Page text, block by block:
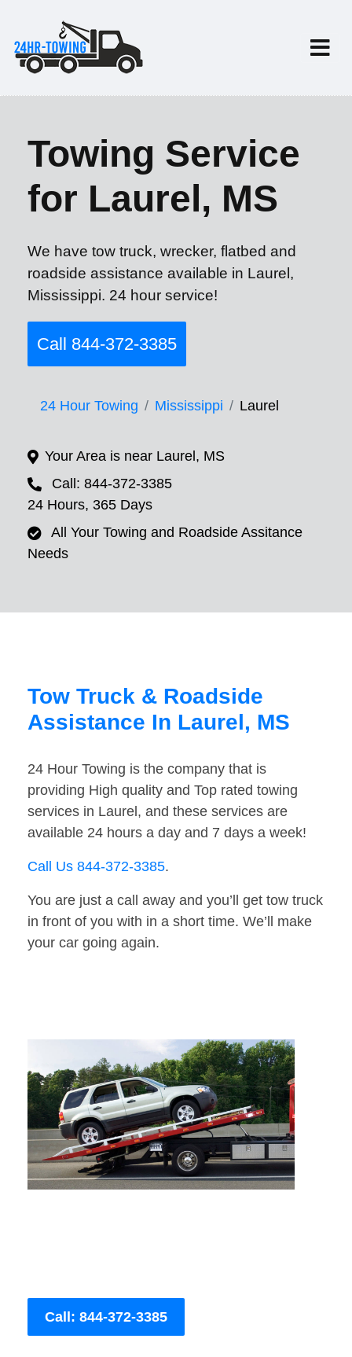
Towing Service
for Laurel, MS
We have tow truck, wrecker, flatbed and
roadside assistance available in Laurel,
Mississippi. 24 hour service!
Call 844-372-3385
24 Hour Towing Mississippi Laurel
Your Area is near Laurel, MS
Call: 844-372-3385
24 Hours, 365 Days
All Your Towing and Roadside Assitance
Needs
Tow Truck & Roadside
Assistance In Laurel, MS
24 Hour Towing is the company that is
providing High quality and Top rated towing
services in Laurel, and these services are
available 24 hours a day and 7 days a week!
Call Us 844-372-3385.
You are just a call away and you’ll get tow truck
in front of you with in a short time. We’ll make
your car going again.
Call: 844-372-3385